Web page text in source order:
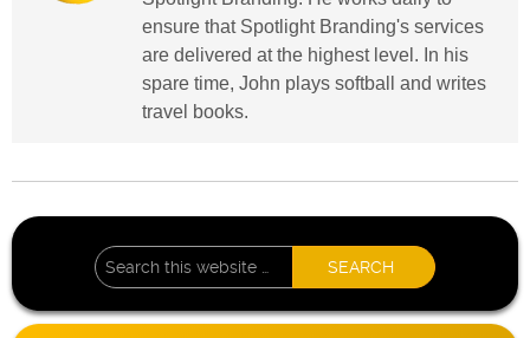
ensure that Spotlight Branding's services
are delivered at the highest level. In his
spare time, John plays softball and writes
travel books.